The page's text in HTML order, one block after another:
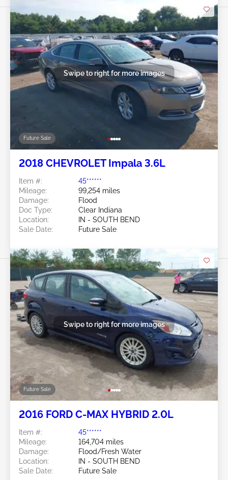
Future Sale
Swipe to right for more images
2018 CHEVROLET Impala 3.6L
Item #:
45******
Mileage:
99,254 miles
Damage:
Flood
Doc Type:
Clear Indiana
Location:
IN - SOUTH BEND
Sale Date:
Future Sale
Future Sale
Swipe to right for more images
2016 FORD C-MAX HYBRID 2.0L
Item #:
45******
Mileage:
164,704 miles
Damage:
Flood/Fresh Water
Location:
IN - SOUTH BEND
Sale Date:
Future Sale